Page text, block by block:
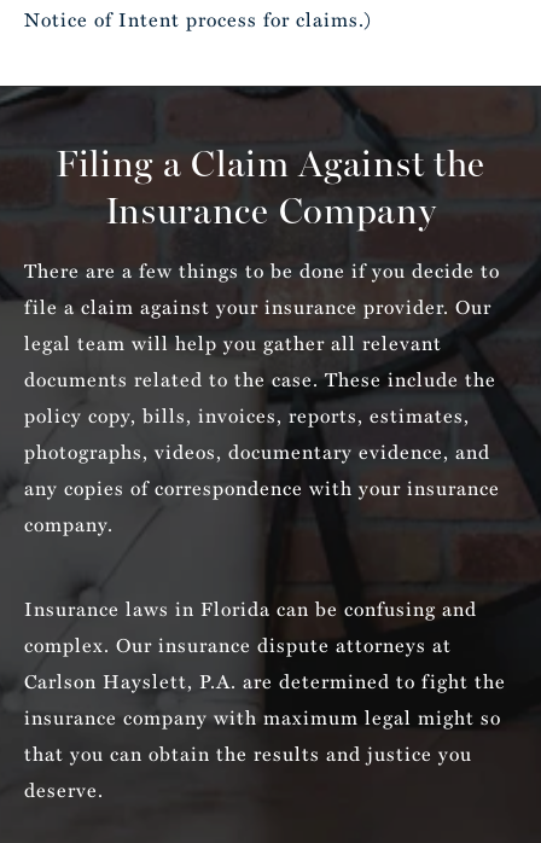
Notice of Intent process for claims.)
Filing a Claim Against the
Insurance Company
There are a few things to be done if you decide to
file a claim against your insurance provider. Our
legal team will help you gather all relevant
documents related to the case. These include the
policy copy, bills, invoices, reports, estimates,
photographs, videos, documentary evidence, and
any copies of correspondence with your insurance
company.
Insurance laws in Florida can be confusing and
complex. Our insurance dispute attorneys at
Carlson Hayslett, P.A. are determined to fight the
insurance company with maximum legal might so
that you can obtain the results and justice you
deserve.